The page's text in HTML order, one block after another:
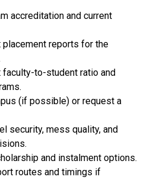
accreditation and current
placement reports for the
faculty-to-student ratio and
(if possible) or request a
security, mess quality, and
and instalment options.
routes and timings if